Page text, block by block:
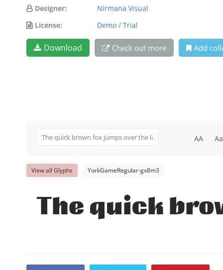
Designer:
Nirmana Visual
License:
Demo / Trial
Download Check out more Add
AA Aa
View all Glyphs YorkGameRegular-gx8m3
The quick